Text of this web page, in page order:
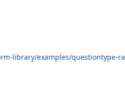
library/examples/questiontype-